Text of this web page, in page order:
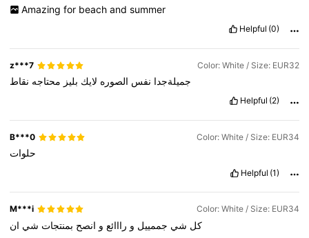
Amazing for beach and summer
Helpful (0)
z***7 Color: White / Size: EUR32
جميلةجدا نفس الصوره لايك بليز محتاجه نقاط
Helpful (2)
B***0 Color: White / Size: EUR34
حلوات
Helpful (1)
M***i Color: White / Size: EUR34
كل شي جممييل و رااائع و انصح بمنتجات شي ان